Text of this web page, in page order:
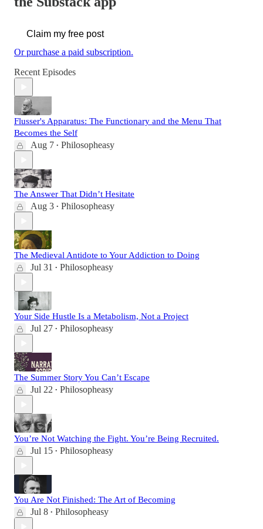
Claim my free post
Or purchase a paid subscription.
Recent Episodes
Flusser's Apparatus: The Functionary and the Menu That
Becomes the Self
Aug 7 • Philosopheasy
The Answer That Didn’t Hesitate
Aug 3 • Philosopheasy
The Medieval Antidote to Your Addiction to Doing
Jul 31 • Philosopheasy
Your Side Hustle Is a Metabolism, Not a Project
Jul 27 • Philosopheasy
The Summer Story You Can’t Escape
Jul 22 • Philosopheasy
You’re Not Watching the Fight. You’re Being Recruited.
Jul 15 • Philosopheasy
You Are Not Finished: The Art of Becoming
Jul 8 • Philosopheasy